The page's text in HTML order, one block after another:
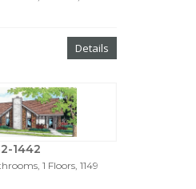
Details
1442
1 Floors, 1149